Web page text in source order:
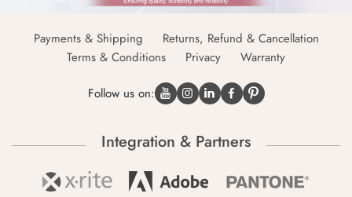
Payments & Shipping
Returns, Refund & Cancellation
Terms & Conditions
Privacy Warranty
Follow us on:
Integration & Partners